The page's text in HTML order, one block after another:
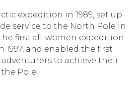
expedition in 1989, set up
service to the North Pole in
first all-women expedition
and enabled the first
to achieve their
Pole.